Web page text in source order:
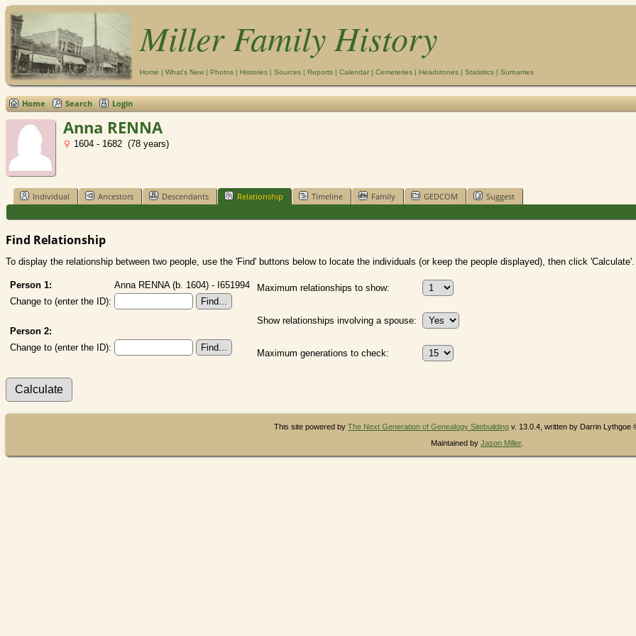
Miller Family History
Home | What's New | Photos | Histories | Sources | Reports | Calendar | Cemeteries | Headstones | Statistics | Surnames
Home Search Login
Anna RENNA
1604 - 1682 (78 years)
Individual Ancestors Descendants Relationship Timeline Family GEDCOM Suggest
Find Relationship
To display the relationship between two people, use the 'Find' buttons below to locate the individuals (or keep the people displayed), then click 'Calculate'.
Person 1:
Anna RENNA (b. 1604) - I651994
Change to (enter the ID):
Person 2:
Change to (enter the ID):
Maximum relationships to show:
Show relationships involving a spouse:
Maximum generations to check:
This site powered by The Next Generation of Genealogy Sitebuilding v. 13.0.4, written by Darrin Lythgoe
Maintained by Jason Miller.